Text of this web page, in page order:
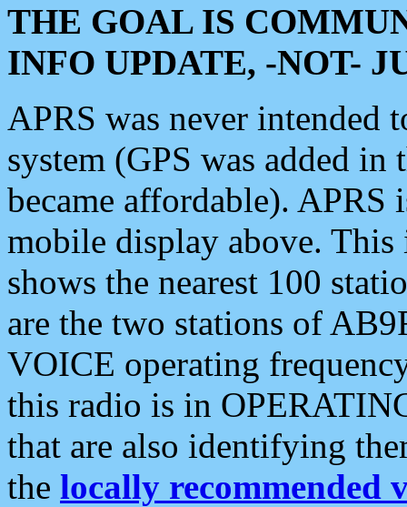
THE GOAL IS
INFO UPDATE, -NOT-
APRS was never intended
system (GPS was added
became affordable). APRS
mobile display above.
shows the nearest 100
are the two stations of
VOICE operating
this radio is in
that are also identifying
the locally recommended